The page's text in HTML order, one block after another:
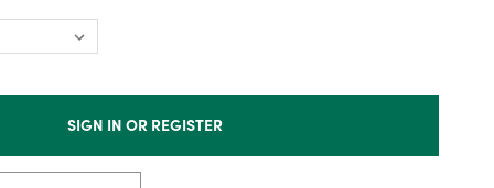
SIGN IN OR REGISTER